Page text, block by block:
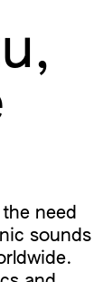
need
sounds